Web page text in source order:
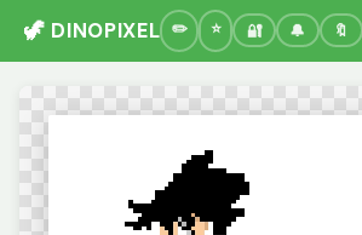
🦖 DINOPIXEL 🔐 🔔 🔖